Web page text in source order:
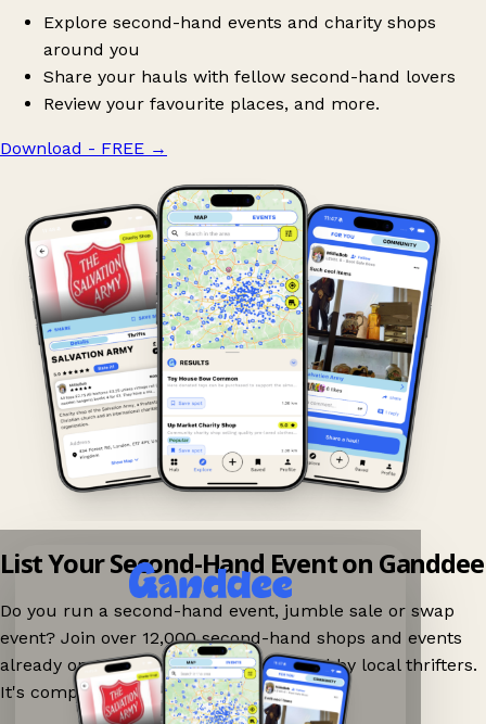
Explore second-hand events and charity shops
around you
Share your hauls with fellow second-hand lovers
Review your favourite places, and more.
Download - FREE →
List Your Second-Hand Event on Ganddee
Do you run a second-hand event, jumble sale or swap
event? Join over 12,000 second-hand shops and events
already on Ganddee and get discovered by local thrifters.
It's completely free to list your event.